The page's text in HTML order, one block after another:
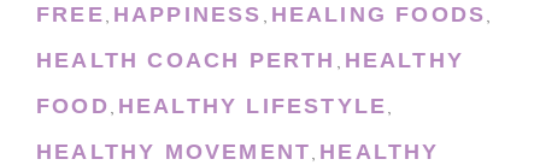
FREE, HAPPINESS , HEALING FOODS,
HEALTH COACH PERTH , HEALTHY
FOOD, HEALTHY LIFESTYLE,
HEALTHY MOVEMENT, HEALTHY